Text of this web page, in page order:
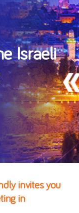
Israeli
invites you
in